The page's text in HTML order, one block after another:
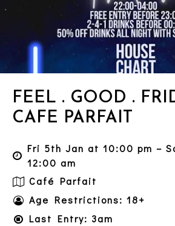
FEEL . GOOD .
CAFE PARFAIT
Fri 5th Jan at 10:00 pm –
12:00 am
Café Parfait
Age Restrictions: 18+
Last Entry: 3am